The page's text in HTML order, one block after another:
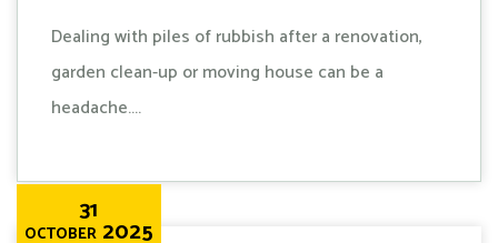
Dealing with piles of rubbish after a renovation,
garden clean-up or moving house can be a
headache....
31
OCTOBER 2025